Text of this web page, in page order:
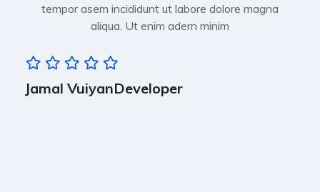
tempor asem incididunt ut labore dolore magna
aliqua. Ut enim adern minim
Jamal VuiyanDeveloper